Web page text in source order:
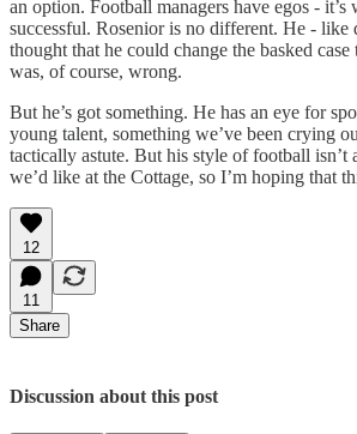
an option. Football managers have egos - it’s
successful. Rosenior is no different. He - like
thought that he could change the basked
was, of course, wrong.
But he’s got something. He has an eye for
young talent, something we’ve been crying
tactically astute. But his style of football isn’t
we’d like at the Cottage, so I’m hoping that
12
11
Share
Discussion about this post